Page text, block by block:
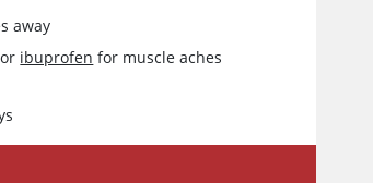
away
or ibuprofen for muscle aches